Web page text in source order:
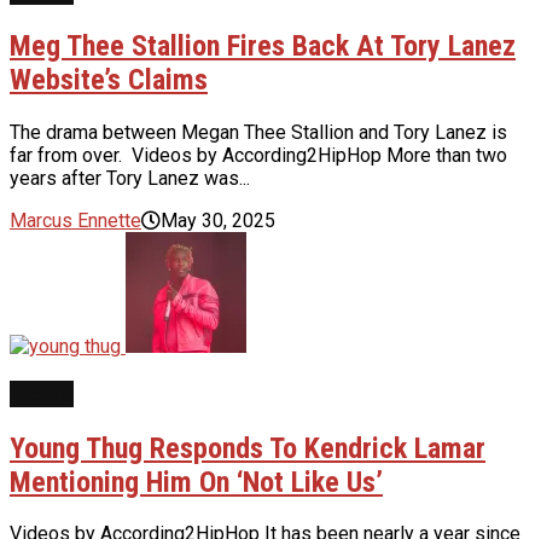
Meg Thee Stallion Fires Back At Tory Lanez
Website’s Claims
The drama between Megan Thee Stallion and Tory Lanez is
far from over. Videos by According2HipHop More than two
years after Tory Lanez was...
Marcus Ennette
May 30, 2025
Young Thug Responds To Kendrick Lamar
Mentioning Him On ‘Not Like Us’
Videos by According2HipHop It has been nearly a year since